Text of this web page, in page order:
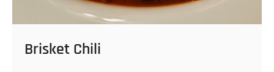
Brisket Chili